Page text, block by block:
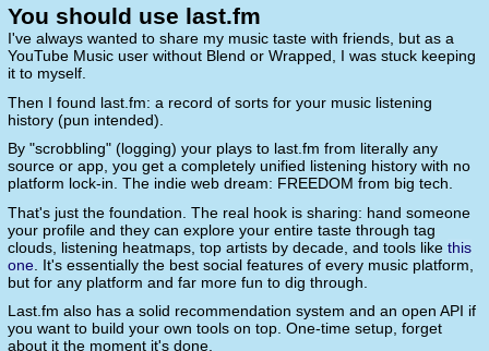
You should use last.fm
I've always wanted to share my music taste with friends, but as a
YouTube Music user without Blend or Wrapped, I was stuck keeping
it to myself.
Then I found last.fm: a record of sorts for your music listening
history (pun intended).
By "scrobbling" (logging) your plays to last.fm from literally any
source or app, you get a completely unified listening history with no
platform lock-in. The indie web dream: FREEDOM from big tech.
That's just the foundation. The real hook is sharing: hand someone
your profile and they can explore your entire taste through tag
clouds, listening heatmaps, top artists by decade, and tools like this
one . It's essentially the best social features of every music platform,
but for any platform and far more fun to dig through.
Last.fm also has a solid recommendation system and an open API if
you want to build your own tools on top. One-time setup, forget
about it the moment it's done.